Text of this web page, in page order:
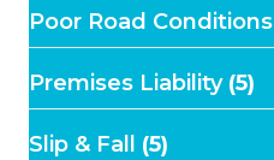
Poor Road Conditions
Premises Liability(5)
Slip & Fall (5)